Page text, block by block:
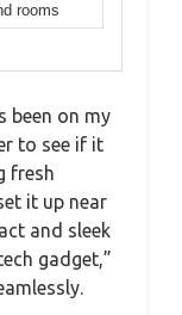
rooms
been on my
to see if it
fresh
it up near
and sleek
gadget,”